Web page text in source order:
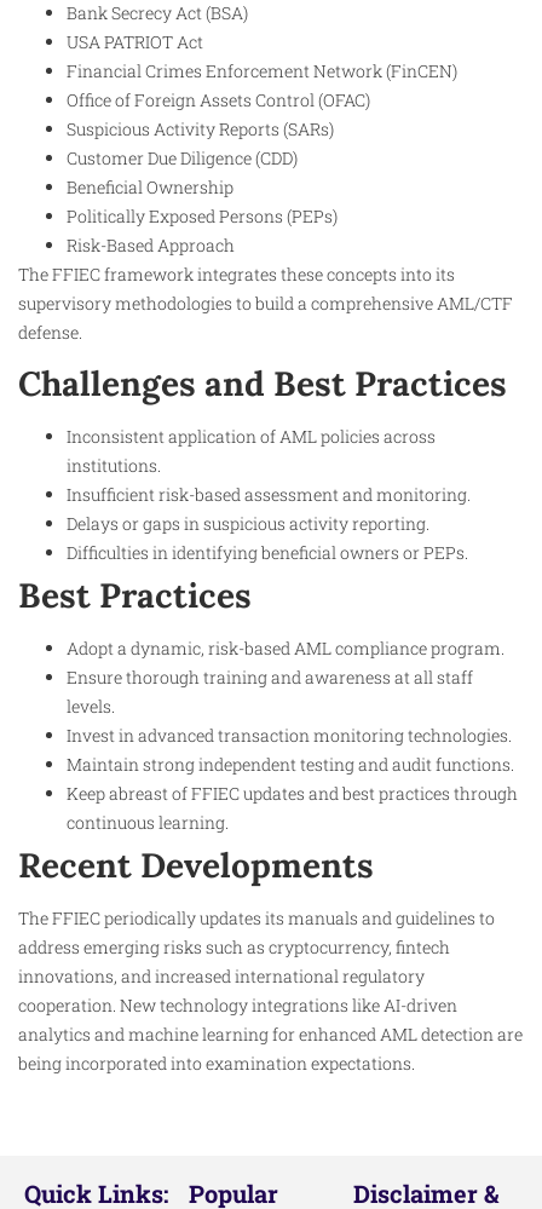
Bank Secrecy Act (BSA)
USA PATRIOT Act
Financial Crimes Enforcement Network (FinCEN)
Office of Foreign Assets Control (OFAC)
Suspicious Activity Reports (SARs)
Customer Due Diligence (CDD)
Beneficial Ownership
Politically Exposed Persons (PEPs)
Risk-Based Approach
The FFIEC framework integrates these concepts into its
supervisory methodologies to build a comprehensive AML/CTF
defense.
Challenges and Best Practices
Inconsistent application of AML policies across
institutions.
Insufficient risk-based assessment and monitoring.
Delays or gaps in suspicious activity reporting.
Difficulties in identifying beneficial owners or PEPs.
Best Practices
Adopt a dynamic, risk-based AML compliance program.
Ensure thorough training and awareness at all staff
levels.
Invest in advanced transaction monitoring technologies.
Maintain strong independent testing and audit functions.
Keep abreast of FFIEC updates and best practices through
continuous learning.
Recent Developments
The FFIEC periodically updates its manuals and guidelines to
address emerging risks such as cryptocurrency, fintech
innovations, and increased international regulatory
cooperation. New technology integrations like AI-driven
analytics and machine learning for enhanced AML detection are
being incorporated into examination expectations.
Quick Links:
Popular
Disclaimer &